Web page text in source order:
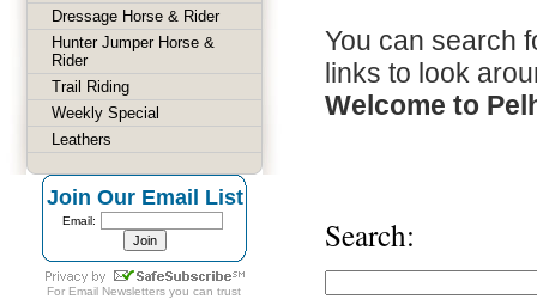
You can search
links to look
Welcome to
Search:
Dressage Horse & Rider
Hunter Jumper Horse &
Rider
Trail Riding
Weekly Special
Leathers
Join Our Email List
Email:
For Email Newsletters you can trust